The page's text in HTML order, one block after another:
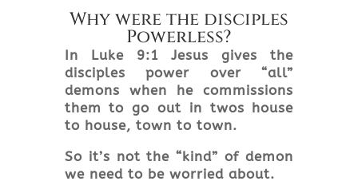
Why were the disciples
Powerless?
In Luke 9:1 Jesus gives the
disciples power over “all”
demons when he commissions
them to go out in twos house
to house, town to town.
So it’s not the “kind” of demon
we need to be worried about.